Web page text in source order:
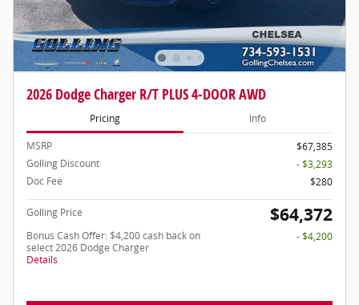
2026 Dodge Charger R/T PLUS 4-DOOR AWD
Pricing Info
MSRP
$67,385
Golling Discount
- $3,293
Doc Fee
$280
Golling Price $64,372
Bonus Cash Offer: $4,200 cash back on
select 2026 Dodge Charger
Details
- $4,200